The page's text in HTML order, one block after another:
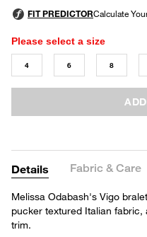
Please select a size
4 6 8
Details Fabric & Care
Melissa Odabash's Vigo
pucker textured Italian
trim.